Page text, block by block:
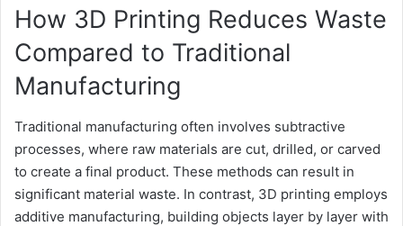
How 3D Printing Reduces Waste
Compared to Traditional
Manufacturing
Traditional manufacturing often involves subtractive
processes, where raw materials are cut, drilled, or carved
to create a final product. These methods can result in
significant material waste. In contrast, 3D printing employs
additive manufacturing, building objects layer by layer with